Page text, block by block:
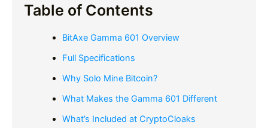
Table of Contents
BitAxe Gamma 601 Overview
Full Specifications
Why Solo Mine Bitcoin?
What Makes the Gamma 601 Different
What’s Included at CryptoCloaks